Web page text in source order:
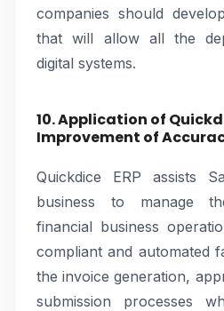
companies should
that will allow all the
digital systems.
10. Application of
Improvement of
Quickdice ERP assists
business to manage
financial business
compliant and automated
the invoice generation,
submission processes